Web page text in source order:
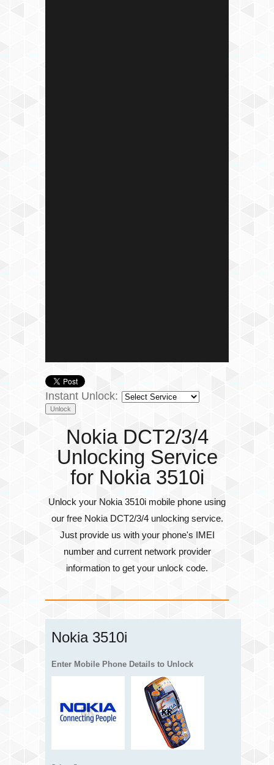
Instant Unlock:
Nokia DCT2/3/4
Unlocking Service
for Nokia 3510i
Unlock your Nokia 3510i mobile phone using
our free Nokia DCT2/3/4 unlocking service.
Just provide us with your phone's IMEI
numberand current network provider
information to get your unlock code.
Nokia 3510i
Enter Mobile Phone Details to Unlock